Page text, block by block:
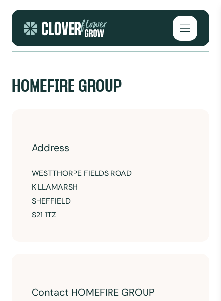
Open
HOMEFIRE GROUP
Address
WESTTHORPE FIELDS ROAD
KILLAMARSH
SHEFFIELD
S21 1TZ
Contact HOMEFIRE GROUP